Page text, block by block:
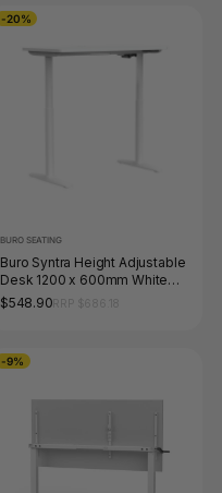
-20%
BURO SEATING
Buro Syntra Height Adjustable
Desk 1200 x 600mm White
Top White Frame
$548.90
-9%